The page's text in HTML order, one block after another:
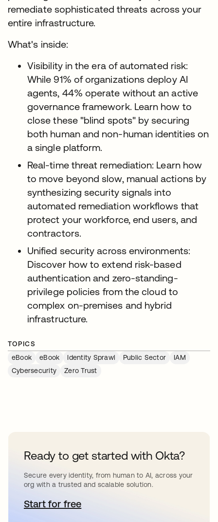
remediate sophisticated threats across your
entire infrastructure.
What's inside:
Visibility in the era of automated risk:
While 91% of organizations deploy AI
agents, 44% operate without an active
governance framework. Learn how to
close these "blind spots" by securing
both human and non-human identities on
a single platform.
Real-time threat remediation: Learn how
to move beyond slow, manual actions by
synthesizing security signals into
automated remediation workflows that
protect your workforce, end users, and
contractors.
Unified security across environments:
Discover how to extend risk-based
authentication and zero-standing-
privilege policies from the cloud to
complex on-premises and hybrid
infrastructure.
TOPICS
eBook
eBook Identity Sprawl Public Sector
IAM
Cybersecurity
Zero Trust
Ready to get started with Okta?
Secure every identity, from human to AI, across your
org with a trusted and scalable solution.
Start for freeopens in a new tab